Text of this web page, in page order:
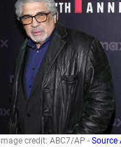
Image credit: ABC7/AP - Source